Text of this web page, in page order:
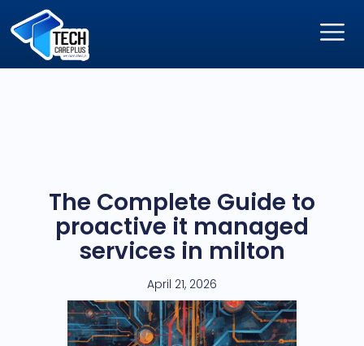
The Complete Guide to
proactive it managed
services in milton
April 21, 2026